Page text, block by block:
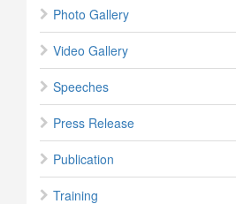
Photo Gallery
Video Gallery
Speeches
Press Release
Publication
Training